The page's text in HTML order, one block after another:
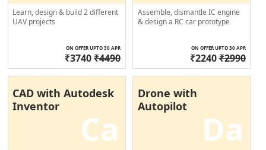
Learn, design & build 2 different
UAV projects
ON OFFER UPTO 30 APR
₹3740₹4490
Assemble, dismantle IC engine
& design a RC car prototype
ON OFFER UPTO 30 APR
₹2240₹2990
CAD with Autodesk
Inventor
Ca
Drone with
Autopilot
Da